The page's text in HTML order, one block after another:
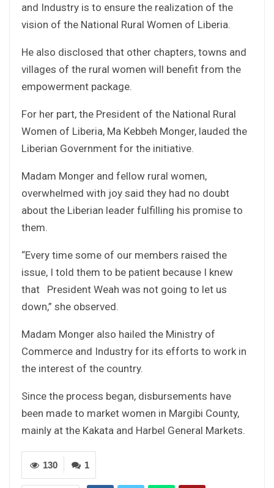
and Industry is to ensure the realization of the
vision of the National Rural Women of Liberia.
He also disclosed that other chapters, towns and
villages of the rural women will benefit from the
empowerment package.
For her part, the President of the National Rural
Women of Liberia, Ma Kebbeh Monger, lauded the
Liberian Government for the initiative.
Madam Monger and fellow rural women,
overwhelmed with joy said they had no doubt
about the Liberian leader fulfilling his promise to
them.
“Every time some of our members raised the
issue, I told them to be patient because I knew
that President Weah was not going to let us
down,” she observed.
Madam Monger also hailed the Ministry of
Commerce and Industry for its efforts to work in
the interest of the country.
Since the process began, disbursements have
been made to market women in Margibi County,
mainly at the Kakata and Harbel General Markets.
1
130